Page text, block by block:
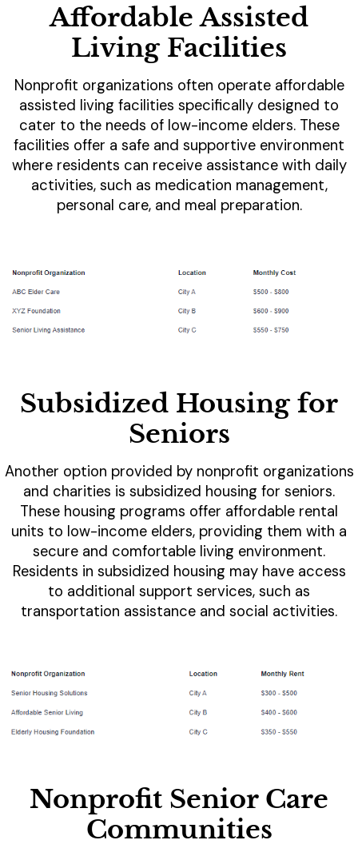
Affordable Assisted
Living Facilities
Nonprofit organizations often operate affordable
assisted living facilities specifically designed to
cater to the needs of low-income elders. These
facilities offer a safe and supportive environment
where residents can receive assistance with daily
activities, such as medication management,
personal care, and meal preparation.
Subsidized Housing for
Seniors
Another option provided by nonprofit organizations
and charities is subsidized housing for seniors.
These housing programs offer affordable rental
units to low-income elders, providing them with a
secure and comfortable living environment.
Residents in subsidized housing may have access
to additional support services, such as
transportation assistance and social activities.
Nonprofit Senior Care
Communities